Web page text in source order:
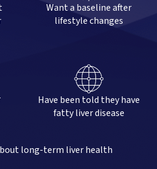
Want a baseline after
lifestyle changes
Have been told they have
fatty liver disease
long-term liver health